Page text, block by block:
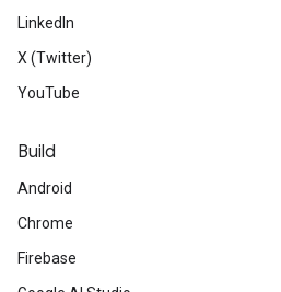
LinkedIn
X (Twitter)
YouTube
Build
Android
Chrome
Firebase